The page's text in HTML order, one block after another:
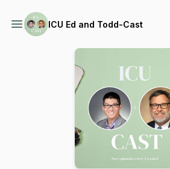
ICU Ed and Todd-Cast